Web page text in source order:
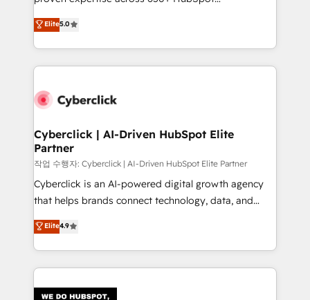
optimize the revenue lifecycle—lead generation to
retention—by refining processes and eliminating
maximize profitability and adapt to your goals.
implementations. With 12+ years of HubSpot
experience, we help you use the HubSpot platform
to its fullest capacity, improve your current HubSpot
website, or build your new one.
Elite5.0
Cyberclick | AI-Driven HubSpot Elite
Partner
작업 수행자: Cyberclick | AI-Driven HubSpot Elite Partner
Cyberclick is an AI-powered digital growth agency
that helps brands connect technology, data, and
creativity to achieve measurable results. Founded in
Barcelona and operating across Spain, LATAM, and
the UK, we support global companies in building
smarter marketing, sales, and customer success
Elite4.9